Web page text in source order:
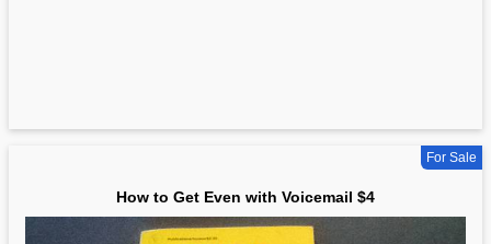
For Sale
How to Get Even with Voicemail $4